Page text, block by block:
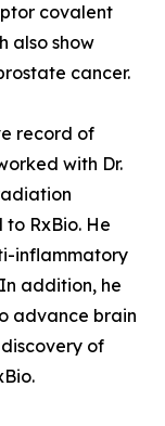
covalent
also show
cancer.
record of
with Dr.
RxBio. He
inflammatory
addition, he
advance brain
of